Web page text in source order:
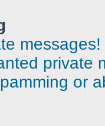
messages!
private
or